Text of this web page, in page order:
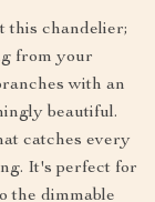
this chandelier;
from your
with an
beautiful.
catches every
It's perfect for
the dimmable